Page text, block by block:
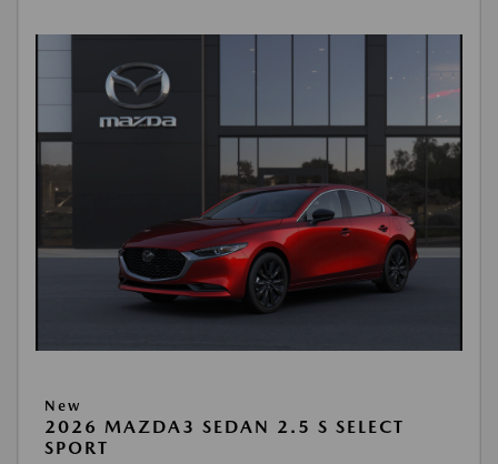
New
2026 MAZDA3 SEDAN 2.5 S SELECT
SPORT